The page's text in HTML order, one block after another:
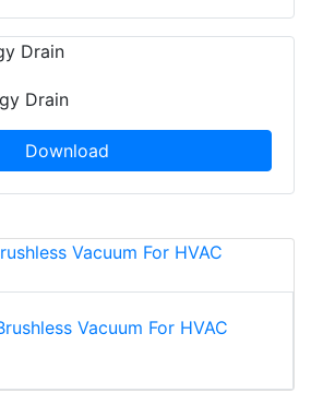
Drain
Download
Vacuum For HVAC